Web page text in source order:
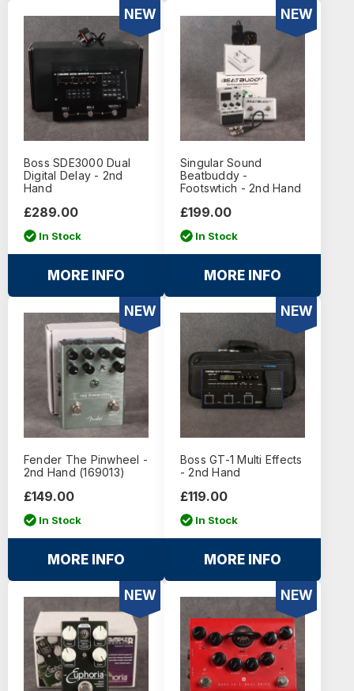
NEW
Boss SDE3000 Dual
Digital Delay - 2nd
Hand
£289.00
In Stock
MORE INFO
NEW
Singular Sound
Beatbuddy -
Footswtich - 2nd Hand
£199.00
In Stock
MORE INFO
NEW
Fender The Pinwheel -
2nd Hand (169013)
£149.00
In Stock
MORE INFO
NEW
Boss GT-1 Multi Effects
- 2nd Hand
£119.00
In Stock
MORE INFO
NEW NEW